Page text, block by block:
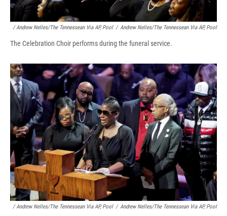
/ Andrew Nelles/The Tennessean Via AP, Pool / Andrew Nelles/The Tennessean Via AP, Pool
The Celebration Choir performs during the funeral service.
/ Andrew Nelles/The Tennessean Via AP, Pool / Andrew Nelles/The Tennessean Via AP, Pool